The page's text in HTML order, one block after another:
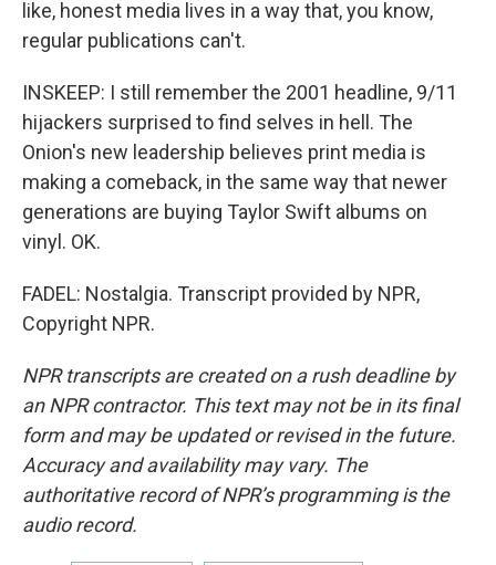
like, honest media lives in a way that, you know,
regular publications can't.
INSKEEP: I still remember the 2001 headline, 9/11
hijackers surprised to find selves in hell. The
Onion's new leadership believes print media is
making a comeback, in the same way that newer
generations are buying Taylor Swift albums on
vinyl. OK.
FADEL: Nostalgia. Transcript provided by NPR,
Copyright NPR.
NPR transcripts are created on a rush deadline by
an NPR contractor. This text may not be in its final
form and may be updated or revised in the future.
Accuracy and availability may vary. The
authoritative record of NPR’s programming is the
audio record.